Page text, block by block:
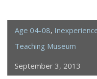
Age 04-08,
Teaching Museum
September 3, 2013